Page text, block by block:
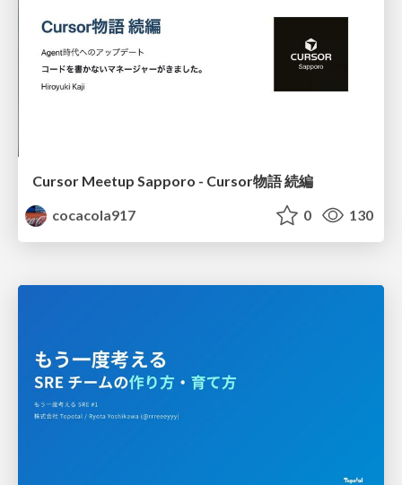
Cursor Meetup Sapporo - Cursor物語 続編
cocacola917
0 130